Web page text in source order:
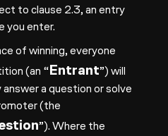
to clause 2.3, an entry
you enter.
of winning, everyone
(an “Entrant”) will
a question or solve
(the
”). Where the